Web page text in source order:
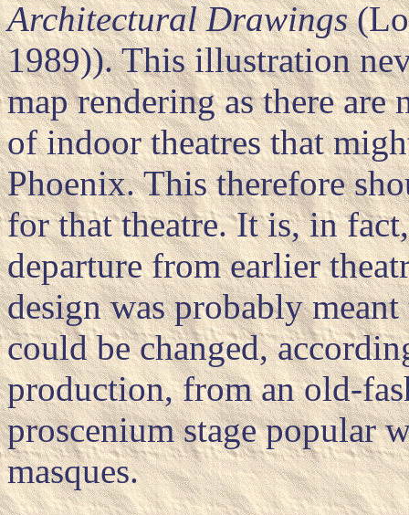
Architectural Drawings
1989)). This illustration
map rendering as there are
of indoor theatres that
Phoenix. This therefore
for that theatre. It is, in
departure from earlier
design was probably
could be changed,
production, from an old-
proscenium stage popular
masques.